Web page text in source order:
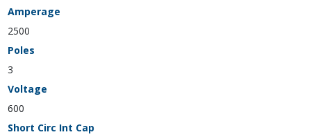
Amperage
2500
Poles
3
Voltage
600
Short Circ Int Cap